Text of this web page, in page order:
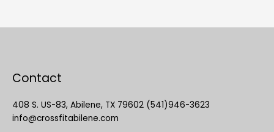
Contact
408 S. US-83, Abilene, TX 79602 (541)946-3623
info@crossfitabilene.com